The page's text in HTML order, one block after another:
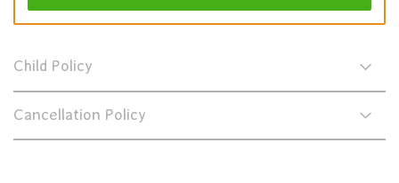
Child Policy
Cancellation Policy